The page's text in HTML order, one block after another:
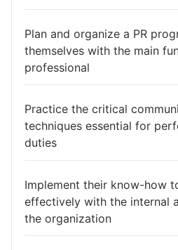
Plan and organize a PR
themselves with the main
professional
Practice the critical
techniques essential for
duties
Implement their know-how
effectively with the internal
the organization